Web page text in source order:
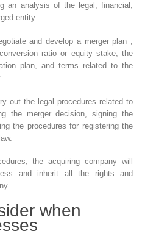
an analysis of the legal, financial,
entity.
and develop a merger plan ,
ratio or equity stake, the
plan, and terms related to the
out the legal procedures related to
the merger decision, signing the
the procedures for registering the
the acquiring company will
and inherit all the rights and
when